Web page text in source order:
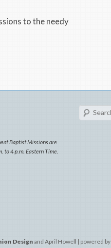
to the needy
Baptist Missions are
to 4 p.m. Eastern Time.
Search
Designand April Howell | powered by